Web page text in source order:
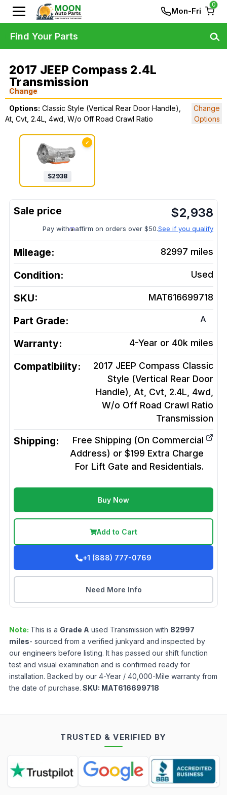
Mon-Fri
0
2017 JEEP Compass 2.4L
Transmission
Change
Options: Classic Style (Vertical Rear Door Handle),
At, Cvt, 2.4L, 4wd, W/o Off Road Crawl Ratio
Change
Options
✓
$2938
$2,938
Pay with affirm on orders over $50.See if you qualify
Mileage: 82997 miles
Condition: Used
SKU: MAT616699718
Part Grade: A
Warranty: 4-Year or 40k miles
Compatibility:
2017 JEEP Compass Classic
Style (Vertical Rear Door
Handle), At, Cvt, 2.4L, 4wd,
W/o Off Road Crawl Ratio
Transmission
Shipping:
Free Shipping (On Commercial
Address) or $199 Extra Charge
For Lift Gate and Residentials.
Buy Now
Add to Cart
+1 (888) 777-0769
Need More Info
Note: This is a Grade A used Transmission with 82997
miles- sourced from a verified junkyard and inspected by
our engineers before listing. It has passed our shift function
test and visual examination and is confirmed ready for
installation. Backed by our 4-Year / 40,000-Mile warranty from
the date of purchase. SKU: MAT616699718
Find Your Parts
TRUSTED & VERIFIED BY